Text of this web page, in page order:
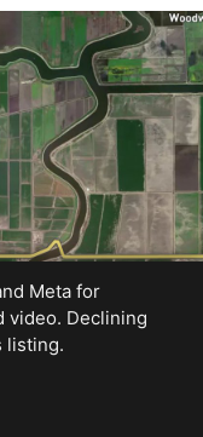
Meta for
video. Declining
listing.